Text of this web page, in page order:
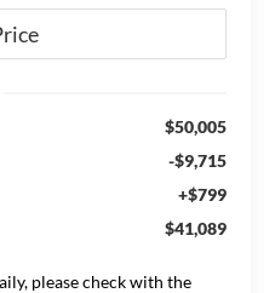
$50,005
-$9,715
+$799
$41,089
please check with the